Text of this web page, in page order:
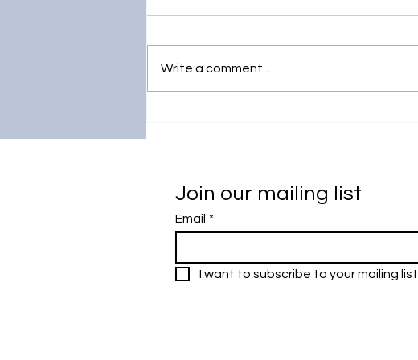
Write a comment...
Join our mailing list
Email *
I want to subscribe to your mailing list.